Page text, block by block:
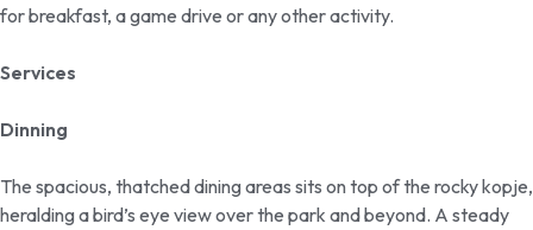
for breakfast, a game drive or any other activity.
Services
Dinning
The spacious, thatched dining areas sits on top of the rocky kopje,
heralding a bird’s eye view over the park and beyond. A steady